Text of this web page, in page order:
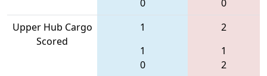
0
0
Upper Hub Cargo
Scored
1
1
0
2
1
2